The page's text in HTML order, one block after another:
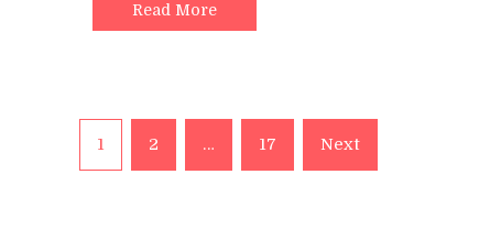
Read More
Posts
pagination
1 2 … 17 Next